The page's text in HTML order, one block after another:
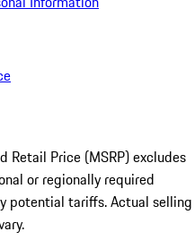
Retail Price (MSRP) excludes
or regionally required
potential tariffs. Actual selling